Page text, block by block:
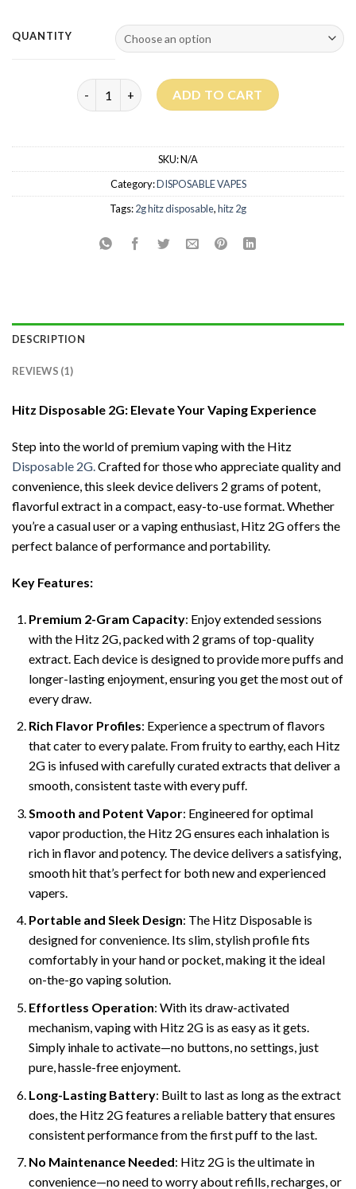
QUANTITY
Hitz Disposable 2G quantity
ADD TO CART
SKU:N/A
Category:DISPOSABLE VAPES
Tags:2g hitz disposable,hitz 2g
DESCRIPTION
REVIEWS (1)
Hitz Disposable 2G: Elevate Your Vaping Experience
Step into the world of premium vaping with the Hitz
Disposable 2G.Crafted for those who appreciate quality and
convenience, this sleek device delivers 2 grams of potent,
flavorful extract in a compact, easy-to-use format. Whether
you’re a casual user or a vaping enthusiast, Hitz 2G offers the
perfect balance of performance and portability.
Key Features:
Premium 2-Gram Capacity: Enjoy extended sessions
with the Hitz 2G, packed with 2 grams of top-quality
extract. Each device is designed to provide more puffs and
longer-lasting enjoyment, ensuring you get the most out of
every draw.
Rich Flavor Profiles: Experience a spectrum of flavors
that cater to every palate. From fruity to earthy, each Hitz
2G is infused with carefully curated extracts that deliver a
smooth, consistent taste with every puff.
Smooth and Potent Vapor: Engineered for optimal
vapor production, the Hitz 2G ensures each inhalation is
rich in flavor and potency. The device delivers a satisfying,
smooth hit that’s perfect for both new and experienced
vapers.
Portable and Sleek Design: The Hitz Disposable is
designed for convenience. Its slim, stylish profile fits
comfortably in your hand or pocket, making it the ideal
on-the-go vaping solution.
Effortless Operation: With its draw-activated
mechanism, vaping with Hitz 2G is as easy as it gets.
Simply inhale to activate—no buttons, no settings, just
pure, hassle-free enjoyment.
Long-Lasting Battery: Built to last as long as the extract
does, the Hitz 2G features a reliable battery that ensures
consistent performance from the first puff to the last.
No Maintenance Needed: Hitz 2G is the ultimate in
convenience—no need to worry about refills, recharges, or